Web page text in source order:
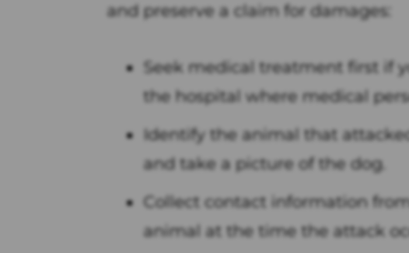
and preserve a claim for damages:
Seek medical treatment first if
the hospital where medical
Identify the animal that
and take a picture of the dog.
Collect contact information
animal at the time the attack